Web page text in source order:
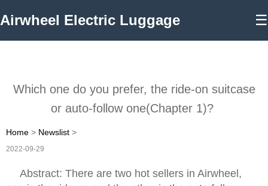
Airwheel Electric Luggage ☰
Which one do you prefer, the ride-on suitcase
or auto-follow one(Chapter 1)?
Home > Newslist >
2022-09-29
Abstract: There are two hot sellers in Airwheel,